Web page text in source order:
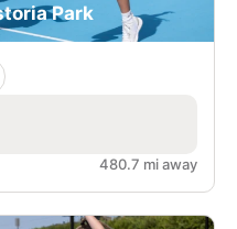
Park
480.7 mi away